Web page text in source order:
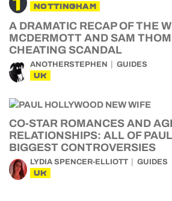
NOTTINGHAM
A DRAMATIC RECAP OF THE
MCDERMOTT AND SAM
CHEATING SCANDAL
ANOTHERSTEPHEN GUIDES
UK
CO-STAR ROMANCES AND
RELATIONSHIPS: ALL OF
BIGGEST CONTROVERSIES
LYDIA SPENCER-ELLIOTT GUIDES
UK